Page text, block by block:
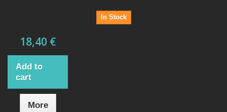
In Stock
18,40 €
Add to
cart
More